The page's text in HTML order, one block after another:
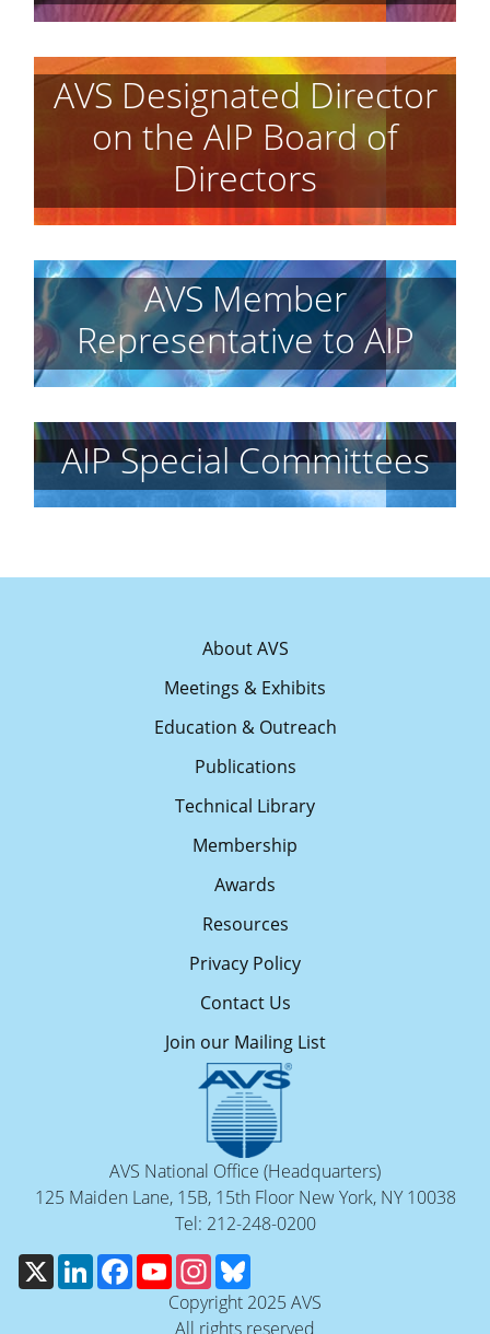
AVS Designated Director
on the AIP Board of
Directors
AVS Member
Representative to AIP
AIP Special Committees
About AVS
Meetings & Exhibits
Education & Outreach
Publications
Technical Library
Membership
Awards
Resources
Privacy Policy
Contact Us
Join our Mailing List
AVS National Office (Headquarters)
125 Maiden Lane, 15B, 15th Floor New York, NY 10038
Tel: 212-248-0200
X
LinkedInFacebookYouTubeInstagram
Copyright 2025 AVS
All rights reserved